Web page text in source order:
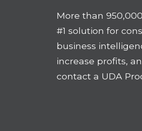
More than
#1 solution for
business
increase profits,
contact a UDA